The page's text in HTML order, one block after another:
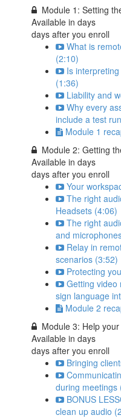
Module 1: Setting
Available indays
days after you enroll
What is
(2:10)
Is
(1:36)
Liability and
Why every
include a test
Module 1
Module 2: Getting
Available indays
days after you enroll
Your
The right
Headsets (4:06)
The right
and
Relay in
scenarios (3:52)
Protecting
Getting video
sign language
Module 2
Module 3: Help
Available indays
days after you enroll
Bringing
during meetings
BONUS
clean up audio